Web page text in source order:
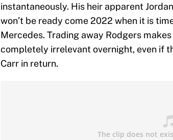
instantaneously. His heir apparent
won’t be ready come 2022 when it is
Mercedes. Trading away Rodgers
completely irrelevant overnight, even if
Carr in return.